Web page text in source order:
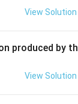
View Solution
produced by th
View Solution